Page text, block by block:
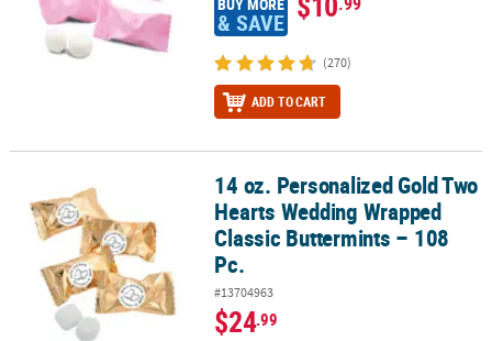
& SAVE
(270)
ADD TO CART
14 oz. Personalized Gold Two Hearts Wedding Wrapped Classic
14 oz. Personalized Gold Two
Hearts Wedding Wrapped
Classic Buttermints – 108
Pc.
#13704963
$24.99